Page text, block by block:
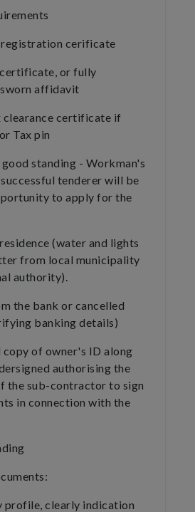
registration cerificate
or fully
affidavit
clearance certificate if
Tax pin
standing - Workman's
tenderer will be
to apply for the
(water and lights
from local municipality
authority).
the bank or cancelled
banking details)
of owner's ID along
authorising the
the sub-contractor to sign
in connection with the
profile, clearly indication